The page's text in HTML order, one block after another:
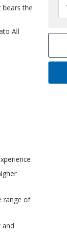
bears the
All
range of
and